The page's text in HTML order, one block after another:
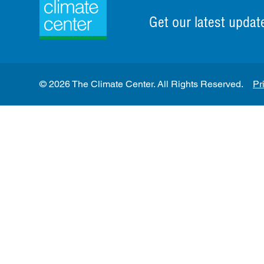
Get our latest
© 2026 The Climate Center. All Rights Reserved.